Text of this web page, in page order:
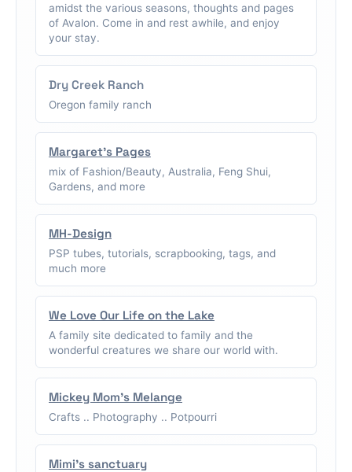
amidst the various seasons, thoughts and pages
of Avalon. Come in and rest awhile, and enjoy
your stay.
Dry Creek Ranch
Oregon family ranch
Margaret's Pages
mix of Fashion/Beauty, Australia, Feng Shui,
Gardens, and more
MH-Design
PSP tubes, tutorials, scrapbooking, tags, and
much more
We Love Our Life on the Lake
A family site dedicated to family and the
wonderful creatures we share our world with.
Mickey Mom's Melange
Crafts .. Photography .. Potpourri
Mimi's sanctuary